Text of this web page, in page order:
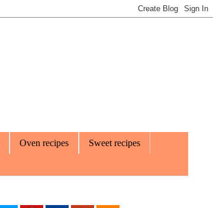
Oven recipes Sweet recipes